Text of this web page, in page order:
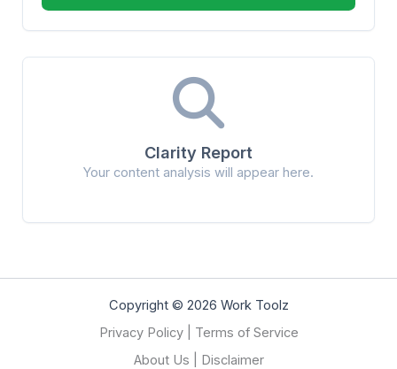
Clarity Report
Your content analysis will appear here.
Copyright © 2026 Work Toolz
Privacy Policy| Terms of Service
About Us
Disclaimer